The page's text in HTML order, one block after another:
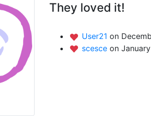
They loved it!
User21 on
scesce on